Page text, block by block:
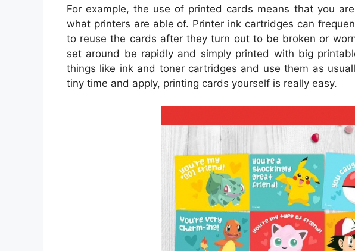
For example, the use of printed cards means that you
what printers are able of. Printer ink cartridges can
to reuse the cards after they turn out to be broken or
set around be rapidly and simply printed with big
things like ink and toner cartridges and use them as
tiny time and apply, printing cards yourself is really easy.